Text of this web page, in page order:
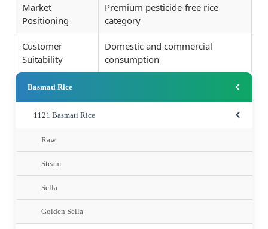
Market
Positioning
Premium pesticide-free rice
category
Customer
Suitability
Domestic and commercial
consumption
Basmati Rice
1121 Basmati Rice
Raw
Steam
Sella
Golden Sella